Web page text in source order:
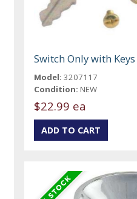
Switch Only with
Model: 3207117
Condition: NEW
$22.99 ea